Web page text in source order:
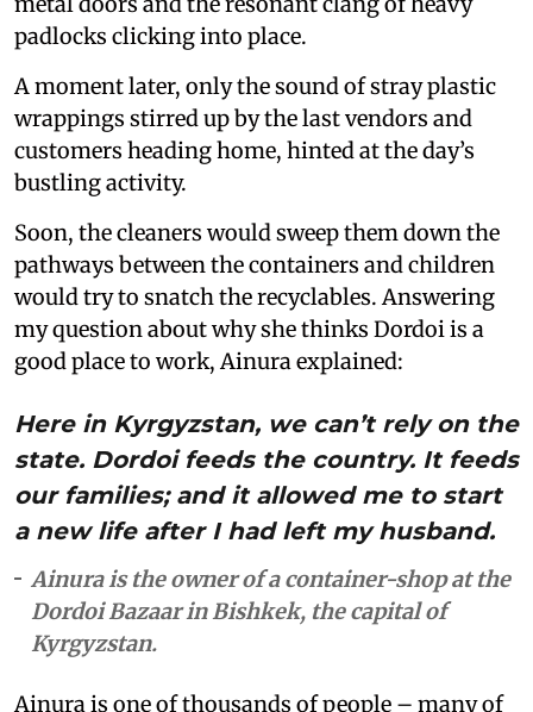
padlocks clicking into place.
A moment later, only the sound of stray plastic
wrappings stirred up by the last vendors and
customers heading home, hinted at the day’s
bustling activity.
Soon, the cleaners would sweep them down the
pathways between the containers and children
would try to snatch the recyclables. Answering
my question about why she thinks Dordoi is a
good place to work, Ainura explained:
Here in Kyrgyzstan, we can’t rely on the
state. Dordoi feeds the country. It feeds
our families; and it allowed me to start
a new life after I had left my husband.
Ainura is the owner of a container-shop at the
Dordoi Bazaar in Bishkek, the capital of
Kyrgyzstan.
Ainura is one of thousands of people – many of